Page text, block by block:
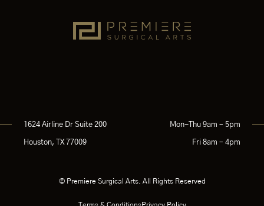
1624 Airline Dr Suite 200
Houston, TX 77009
Mon-Thu 9am – 5pm
Fri 8am – 4pm
© Premiere Surgical Arts. All Rights Reserved